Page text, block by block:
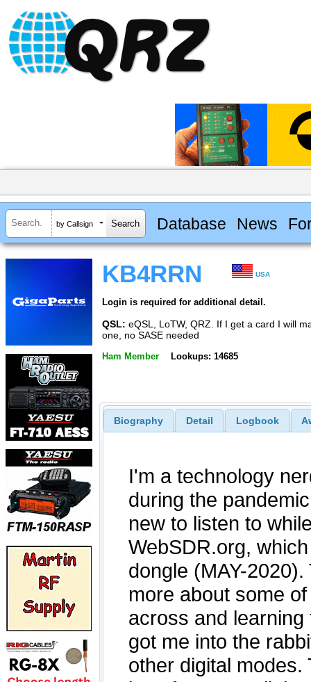
by Callsign Database News
KB4RRN USA
Login is required for additional detail.
QSL: eQSL, LoTW, QRZ. If I get a card I will
one, no SASE needed
Ham Member Lookups: 14685
Biography Detail Logbook